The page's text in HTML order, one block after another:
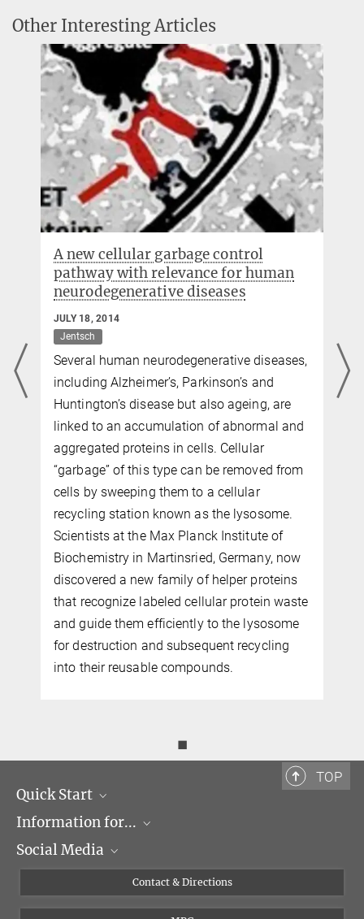
Other Interesting Articles
A new cellular garbage control
pathway with relevance for human
neurodegenerative diseases
JULY 18, 2014
Jentsch
Several human neurodegenerative diseases,
including Alzheimer’s, Parkinson’s and
Huntington’s disease but also ageing, are
linked to an accumulation of abnormal and
aggregated proteins in cells. Cellular
“garbage” of this type can be removed from
cells by sweeping them to a cellular
recycling station known as the lysosome.
Scientists at the Max Planck Institute of
Biochemistry in Martinsried, Germany, now
discovered a new family of helper proteins
that recognize labeled cellular protein waste
and guide them efficiently to the lysosome
for destruction and subsequent recycling
into their reusable compounds.
◼
TOP
Quick Start
Research Groups
Events
Information for...
Journalists
Social Media
Linked in
Contact & Directions